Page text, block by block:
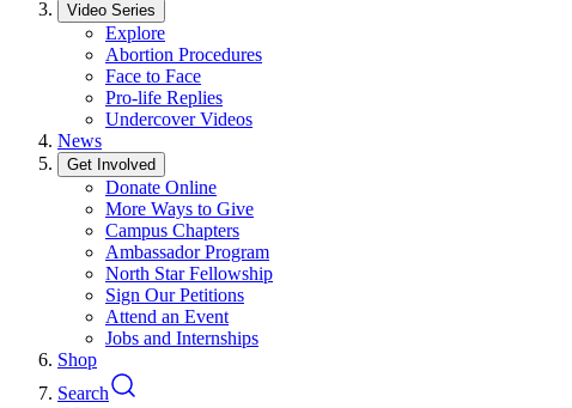
Video Series
Explore
Abortion Procedures
Face to Face
Pro-life Replies
Undercover Videos
News
Get Involved
Donate Online
More Ways to Give
Campus Chapters
Ambassador Program
North Star Fellowship
Sign Our Petitions
Attend an Event
Jobs and Internships
Shop
Search